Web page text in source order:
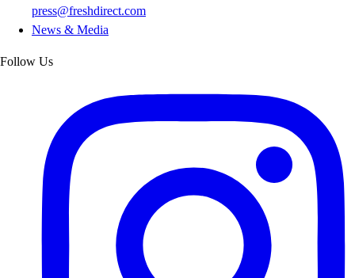
press@freshdirect.com
News & Media
Follow Us